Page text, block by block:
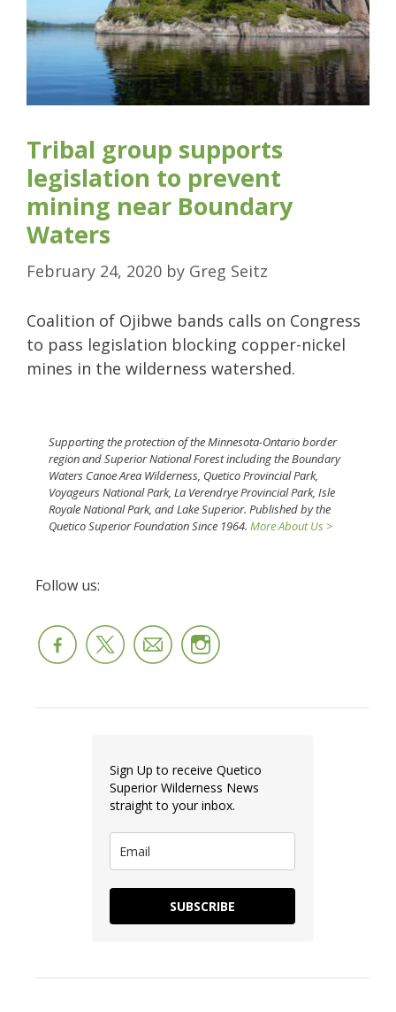
Tribal group supports
legislation to prevent
mining near Boundary
Waters
February 24, 2020 by Greg Seitz
Coalition of Ojibwe bands calls on Congress
to pass legislation blocking copper-nickel
mines in the wilderness watershed.
Supporting the protection of the Minnesota-Ontario border
region and Superior National Forest including the Boundary
Waters Canoe Area Wilderness, Quetico Provincial Park,
Voyageurs National Park, La Verendrye Provincial Park, Isle
Royale National Park, and Lake Superior. Published by the
Quetico Superior Foundation Since 1964. More About Us >
Follow us:
Sign Up to receive Quetico
Superior Wilderness News
straight to your inbox.
SUBSCRIBE